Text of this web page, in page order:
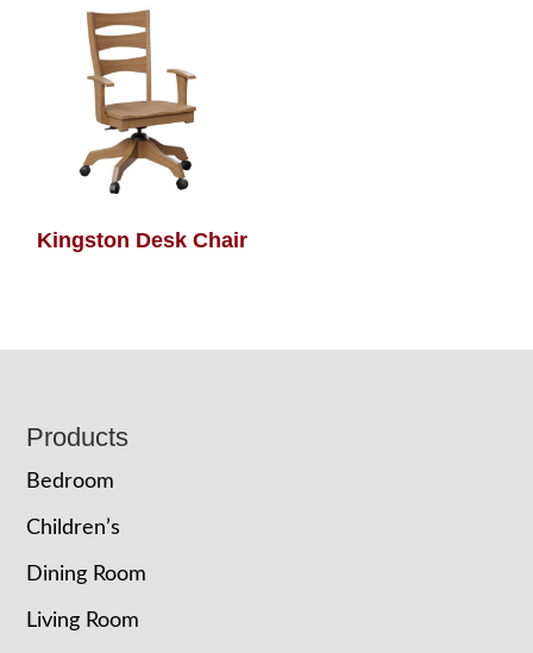
Kingston Desk Chair
Footer
Products
Bedroom
Children’s
Dining Room
Living Room